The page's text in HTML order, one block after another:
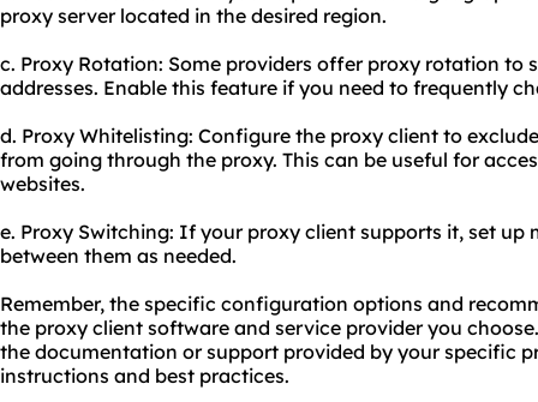
proxy server located in the desired region.
c. Proxy Rotation: Some providers offer proxy rotation to
addresses. Enable this feature if you need to frequently
d. Proxy Whitelisting: Configure the proxy client to
from going through the proxy. This can be useful for
websites.
e. Proxy Switching: If your proxy client supports it, set up
between them as needed.
Remember, the specific configuration options and
the proxy client software and service provider you
the documentation or support provided by your specific
instructions and best practices.